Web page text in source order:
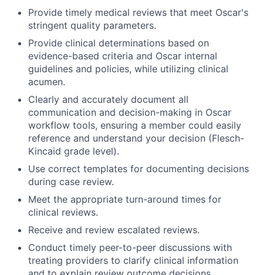
Provide timely medical reviews that meet Oscar's
stringent quality parameters.
Provide clinical determinations based on
evidence-based criteria and Oscar internal
guidelines and policies, while utilizing clinical
acumen.
Clearly and accurately document all
communication and decision-making in Oscar
workflow tools, ensuring a member could easily
reference and understand your decision (Flesch-
Kincaid grade level).
Use correct templates for documenting decisions
during case review.
Meet the appropriate turn-around times for
clinical reviews.
Receive and review escalated reviews.
Conduct timely peer-to-peer discussions with
treating providers to clarify clinical information